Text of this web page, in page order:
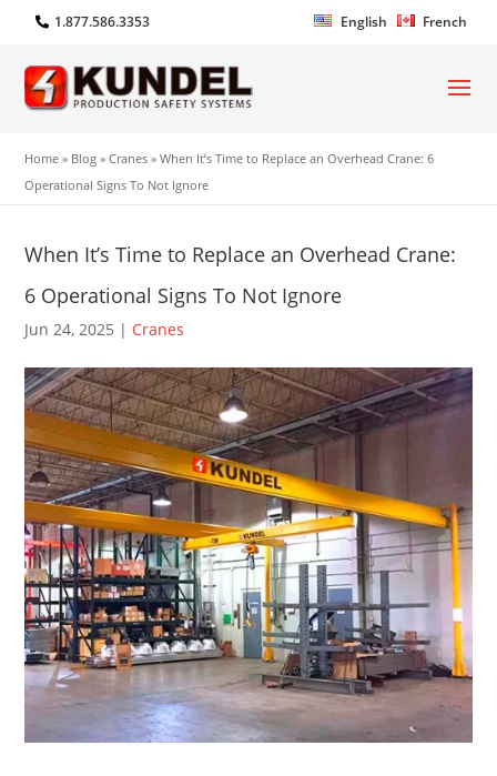
1.877.586.3353 English French
Home » Blog »Cranes »When It’s Time to Replace an Overhead Crane: 6
Operational Signs To Not Ignore
When It’s Time to Replace an Overhead Crane:
6 Operational Signs To Not Ignore
Jun 24, 2025 | Cranes